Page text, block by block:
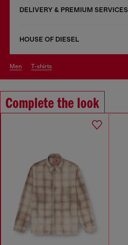
DELIVERY & PREMIUM SERVICES
HOUSE OF DIESEL
men t-shirts
Complete the look